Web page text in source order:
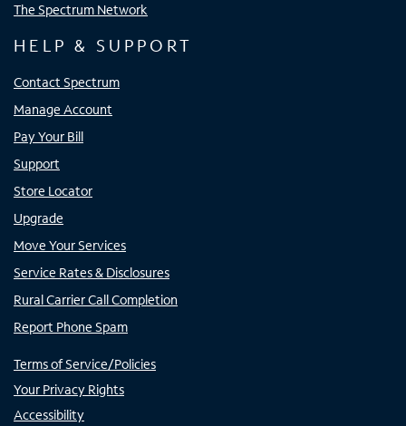
The Spectrum Network
HELP & SUPPORT
Contact Spectrum
Manage Account
Pay Your Bill
Support
Store Locator
Upgrade
Move Your Services
Service Rates & Disclosures
Rural Carrier Call Completion
Report Phone Spam
Terms of Service/Policies
Your Privacy Rights
Accessibility